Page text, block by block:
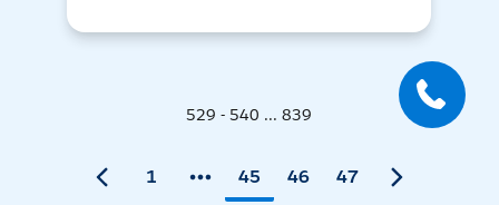
529 - 540 ... 839
1 45 46 47